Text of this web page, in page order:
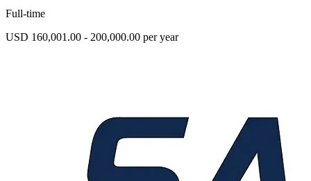
Full-time
USD 160,001.00 - 200,000.00 per year